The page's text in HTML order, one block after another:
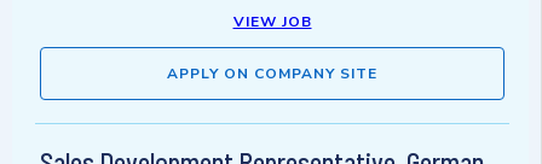
VIEW JOB
APPLY ON COMPANY SITE